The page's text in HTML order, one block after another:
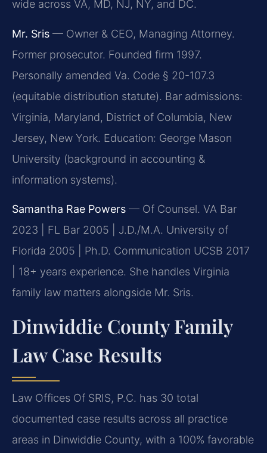
wide across VA, MD, NJ, NY, and DC.
Mr. Sris — Owner & CEO, Managing Attorney.
Former prosecutor. Founded firm 1997.
Personally amended Va. Code § 20-107.3
(equitable distribution statute). Bar admissions:
Virginia, Maryland, District of Columbia, New
Jersey, New York. Education: George Mason
University (background in accounting &
information systems).
Samantha Rae Powers — Of Counsel. VA Bar
2023 | FL Bar 2005 | J.D./M.A. University of
Florida 2005 | Ph.D. Communication UCSB 2017
| 18+ years experience. She handles Virginia
family law matters alongside Mr. Sris.
Dinwiddie County Family
Law Case Results
Law Offices Of SRIS, P.C. has 30 total
documented case results across all practice
areas in Dinwiddie County, with a 100% favorable